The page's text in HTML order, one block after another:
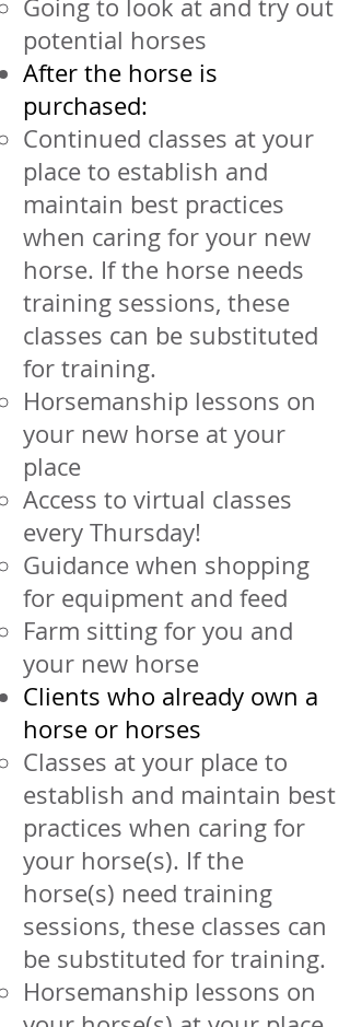
Going to look at and try out
potential horses
After the horse is
purchased:
Continued classes at your
place to establish and
maintain best practices
when caring for your new
horse. If the horse needs
training sessions, these
classes can be substituted
for training.
Horsemanship lessons on
your new horse at your
place
Access to virtual classes
every Thursday!
Guidance when shopping
for equipment and feed
Farm sitting for you and
your new horse
Clients who already own a
horse or horses
Classes at your place to
establish and maintain best
practices when caring for
your horse(s). If the
horse(s) need training
sessions, these classes can
be substituted for training.
Horsemanship lessons on